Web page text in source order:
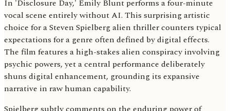
In 'Disclosure Day,' Emily Blunt performs a four-minute
vocal scene entirely without AI. This surprising artistic
choice for a Steven Spielberg alien thriller counters typical
expectations for a genre often defined by digital effects.
The film features a high-stakes alien conspiracy involving
psychic powers, yet a central performance deliberately
shuns digital enhancement, grounding its expansive
narrative in raw human capability.